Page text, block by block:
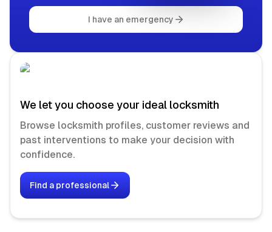
I have an emergency
We let you choose your ideal locksmith
Browse locksmith profiles, customer reviews and
past interventions to make your decision with
confidence.
Find a professional